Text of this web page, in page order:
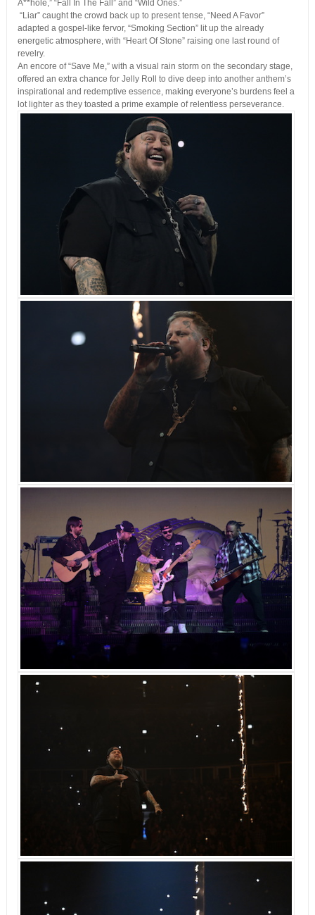
A**hole,” “Fall In The Fall” and “Wild Ones.”
“Liar” caught the crowd back up to present tense, “Need A Favor”
adapted a gospel-like fervor, “Smoking Section” lit up the already
energetic atmosphere, with “Heart Of Stone” raising one last round of
revelry.
An encore of “Save Me,” with a visual rain storm on the secondary stage,
offered an extra chance for Jelly Roll to dive deep into another anthem’s
inspirational and redemptive essence, making everyone’s burdens feel a
lot lighter as they toasted a prime example of relentless perseverance.